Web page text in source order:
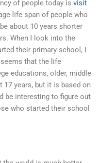
of people today is visit
life span of people who
about 10 years shorter
When I look into the
their primary school, I
that the life
educations, older, middle
17 years, but it is based on
be interesting to figure out
who started their school